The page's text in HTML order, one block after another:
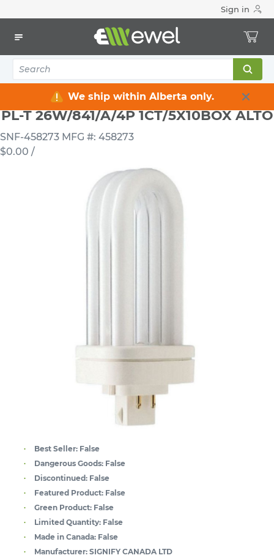
Sign in
We ship within Alberta only.
PL-T 26W/841/A/4P 1CT/5X10BOX ALTO
PL-T 26W/841/A/4P 1CT/5X10BOX ALTO
SNF-458273 MFG #: 458273
$0.00 /
Best Seller: False
Dangerous Goods: False
Discontinued: False
Featured Product: False
Green Product: False
Limited Quantity: False
Made in Canada: False
Manufacturer: SIGNIFY CANADA LTD